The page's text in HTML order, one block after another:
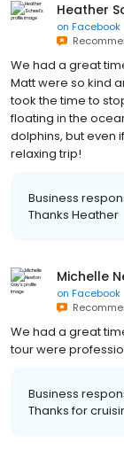
Heather
on Facebook
We had a great
Matt were so kind
took the time to
floating in the
dolphins, but even
relaxing trip!
Business
Thanks Heather
Michelle
on Facebook
We had a great
tour were
Business
Thanks for